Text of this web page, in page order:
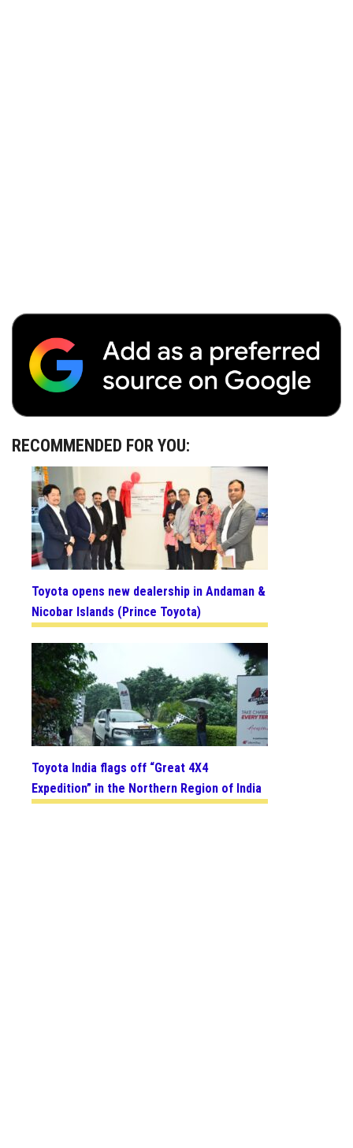
RECOMMENDED FOR YOU:
Toyota opens new dealership in Andaman &
Nicobar Islands (Prince Toyota)
Toyota India flags off “Great 4X4
Expedition” in the Northern Region of India